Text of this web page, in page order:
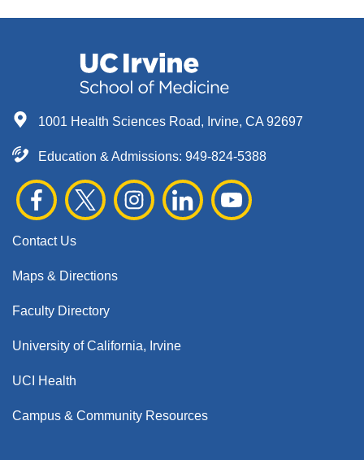
1001 Health Sciences Road, Irvine, CA 92697
Education & Admissions: 949-824-5388
Contact Us
Maps & Directions
Faculty Directory
University of California, Irvine
UCI Health
Campus & Community Resources